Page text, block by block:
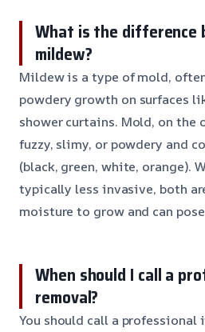
What is the difference
mildew?
Mildew is a type of mold,
powdery growth on surfaces
shower curtains. Mold, on the
fuzzy, slimy, or powdery and
(black, green, white, orange).
typically less invasive, both
moisture to grow and can
When should I call a
removal?
You should call a professional